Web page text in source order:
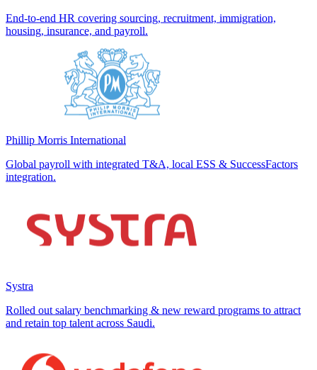
End-to-end HR covering sourcing, recruitment, immigration,
housing, insurance, and payroll.
Phillip Morris International
Global payroll with integrated T&A, local ESS & SuccessFactors
integration.
Systra
Rolled out salary benchmarking & new reward programs to attract
and retain top talent across Saudi.